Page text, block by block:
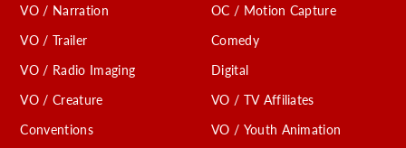
VO / Narration
VO / Trailer
VO / Radio Imaging
VO / Creature
Conventions
OC / Motion Capture
Comedy
Digital
VO / TV Affiliates
VO / Youth Animation